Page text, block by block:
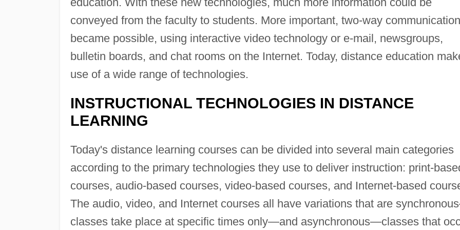
conveyed from the faculty to students. More important, two-way communication
became possible, using interactive video technology or e-mail, newsgroups,
bulletin boards, and chat rooms on the Internet. Today, distance education
use of a wide range of technologies.
INSTRUCTIONAL TECHNOLOGIES IN DISTANCE
LEARNING
Today's distance learning courses can be divided into several main categories
according to the primary technologies they use to deliver instruction: print-
courses, audio-based courses, video-based courses, and Internet-based
The audio, video, and Internet courses all have variations that are
classes take place at specific times only—and asynchronous—classes that